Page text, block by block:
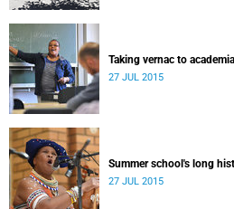
Taking vernac to academia
27 JUL 2015
Summer school's long
27 JUL 2015